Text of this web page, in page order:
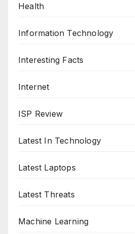
Health
Information Technology
Interesting Facts
Internet
ISP Review
Latest In Technology
Latest Laptops
Latest Threats
Machine Learning